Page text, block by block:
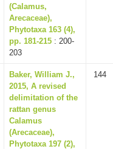
(Calamus,
Arecaceae),
Phytotaxa 163 (4),
pp. 181-215 : 200-
203
Baker, William J.,
2015, A revised
delimitation of the
rattan genus
Calamus
(Arecaceae),
Phytotaxa 197 (2),
144